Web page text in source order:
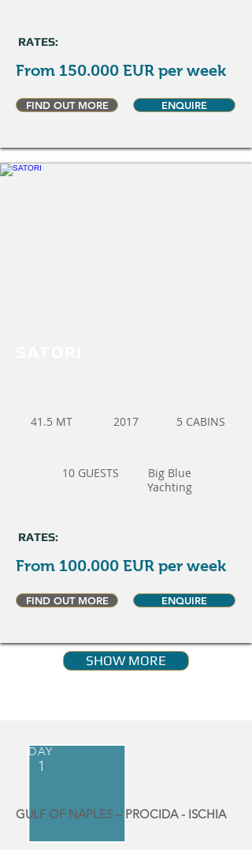
RATES:
From 150.000 EUR per week
FIND OUT MORE ENQUIRE
41.5 MT 2017 5 CABINS
10 GUESTS
Big Blue
Yachting
RATES:
From 100.000 EUR per week
FIND OUT MORE ENQUIRE
SHOW MORE
DAY
1
GULF OF NAPLES – PROCIDA - ISCHIA